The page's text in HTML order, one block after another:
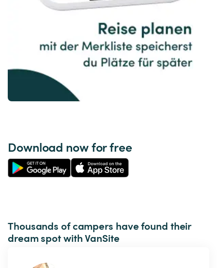
Download now for free
Thousands of campers have found their
dream spot with VanSite